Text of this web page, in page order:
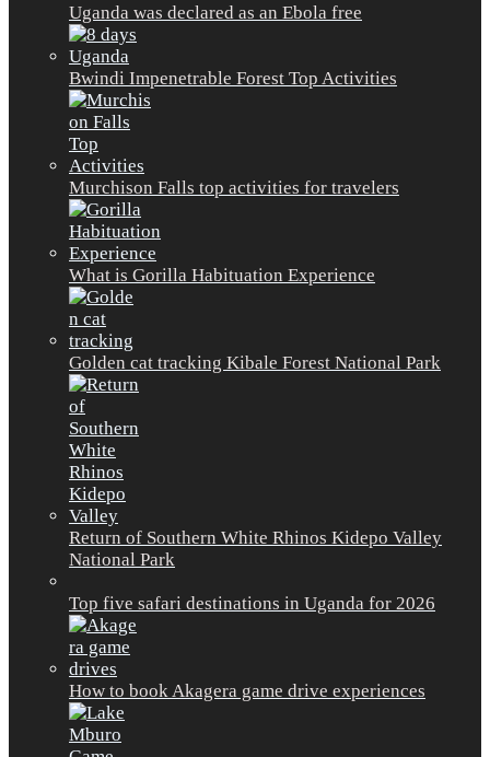
Uganda was declared as an Ebola free
Bwindi Impenetrable Forest Top Activities
Murchison Falls top activities for travelers
What is Gorilla Habituation Experience
Golden cat tracking Kibale Forest National Park
Return of Southern White Rhinos Kidepo Valley
National Park
Top five safari destinations in Uganda for 2026
How to book Akagera game drive experiences